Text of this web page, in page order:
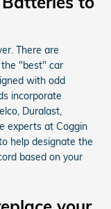
There are
"best" car
with odd
incorporate
Duralast,
experts at Coggin
help designate the
based on your